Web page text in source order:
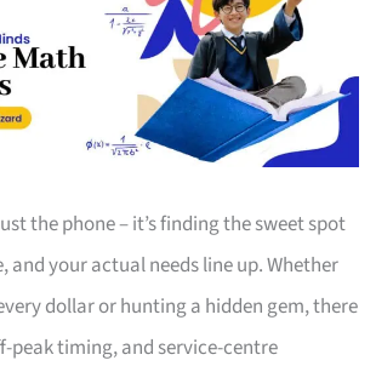
the phone – it’s finding the sweet spot
and your actual needs line up. Whether
dollar or hunting a hidden gem, there
peak timing, and service-centre